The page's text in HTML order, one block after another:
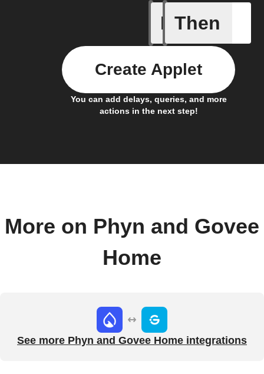
If
Alert
Then
You can add delays, queries, and more
actions in the next step!
Create Applet
More on Phyn and Govee
Home
See more Phyn and Govee Home integrations